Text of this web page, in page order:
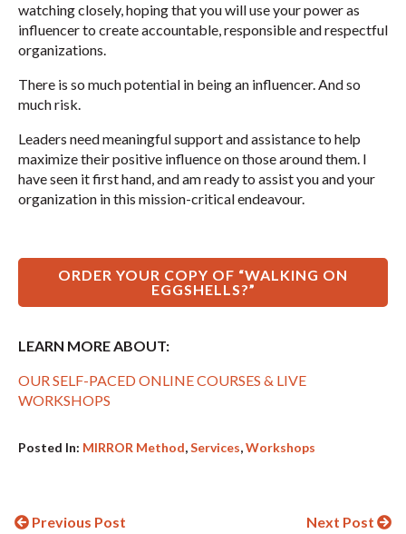
watching closely, hoping that you will use your power as
influencer to create accountable, responsible and respectful
organizations.
There is so much potential in being an influencer. And so
much risk.
Leaders need meaningful support and assistance to help
maximize their positive influence on those around them. I
have seen it first hand, and am ready to assist you and your
organization in this mission-critical endeavour.
ORDER YOUR COPY OF “WALKING ON
EGGSHELLS?”
LEARN MORE ABOUT:
OUR SELF-PACED ONLINE COURSES & LIVE
WORKSHOPS
Posted In: MIRROR Method,Services,Workshops
Previous Post Next Post